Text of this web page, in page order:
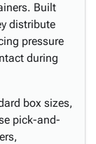
Built
distribute
pressure
during
box sizes,
pick-and-